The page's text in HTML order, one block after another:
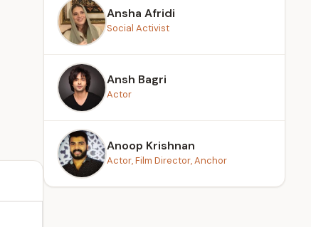
Ansha Afridi
Social Activist
Ansh Bagri
Actor
Anoop Krishnan
Actor, Film Director, Anchor